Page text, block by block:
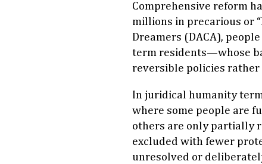
Comprehensive reform
millions in precarious or
Dreamers (DACA),
term residents—whose
reversible policies rather
In juridical humanity
where some people are
others are only partially
excluded with fewer
unresolved or